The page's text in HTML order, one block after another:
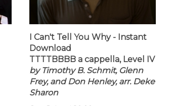
I Can't Tell You Why - Instant
Download
TTTTBBBB a cappella, Level IV
by Timothy B. Schmit, Glenn
Frey, and Don Henley, arr. Deke
Sharon